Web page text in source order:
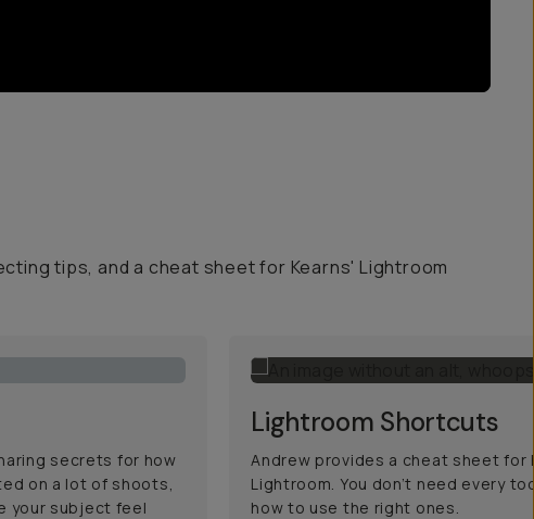
tips, and a cheat sheet for Kearns' Lightroom
secrets for how
on a lot of shoots,
your subject feel
Lightroom Shortcuts
Andrew provides a cheat sheet
Lightroom. You don’t need every
how to use the right ones.